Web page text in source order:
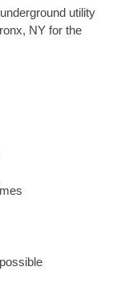
utility
NY for the